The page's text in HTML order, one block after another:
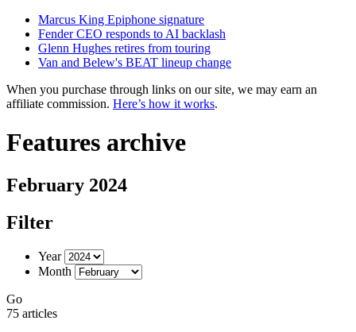
Marcus King Epiphone signature
Fender CEO responds to AI backlash
Glenn Hughes retires from touring
Van and Belew's BEAT lineup change
When you purchase through links on our site, we may earn an
affiliate commission. Here’s how it works.
Features archive
February 2024
Filter
Year
Month
Go
75 articles